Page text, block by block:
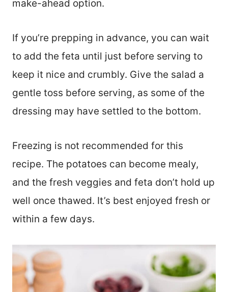
make-ahead option.
If you’re prepping in advance, you can wait
to add the feta until just before serving to
keep it nice and crumbly. Give the salad a
gentle toss before serving, as some of the
dressing may have settled to the bottom.
Freezing is not recommended for this
recipe. The potatoes can become mealy,
and the fresh veggies and feta don’t hold up
well once thawed. It’s best enjoyed fresh or
within a few days.